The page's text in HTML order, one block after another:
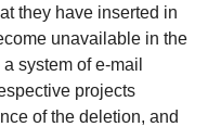
they have inserted in
unavailable in the
system of e-mail
projects
of the deletion, and